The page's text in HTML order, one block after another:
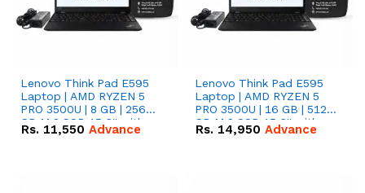
Lenovo Think Pad E595
Laptop | AMD RYZEN 5
PRO 3500U | 8 GB | 256
GB M.2 SSD 15.6'' with
Radeon RX Vega 8
Rs. 11,550 Advance
Lenovo Think Pad E595
Laptop | AMD RYZEN 5
PRO 3500U | 16 GB | 512
GB M.2 SSD 15.6'' with
Radeon RX Vega 8
Rs. 14,950 Advance